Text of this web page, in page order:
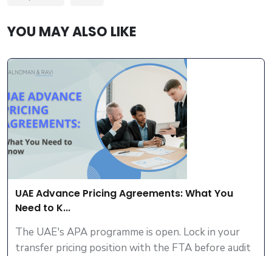
YOU MAY ALSO LIKE
UAE Advance Pricing Agreements: What You
Need to K...
The UAE's APA programme is open. Lock in your
transfer pricing position with the FTA before audit